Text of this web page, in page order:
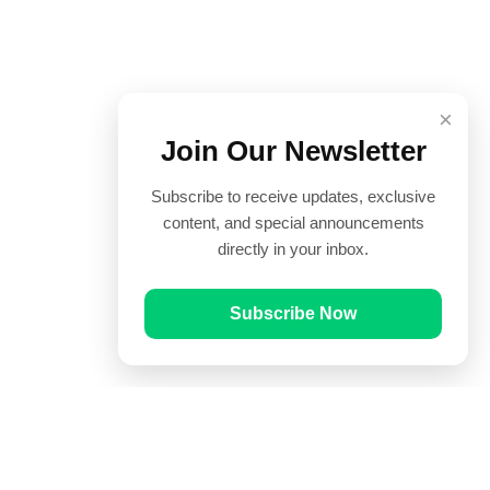
×
Join Our Newsletter
Subscribe to receive updates, exclusive
content, and special announcements
directly in your inbox.
Subscribe Now